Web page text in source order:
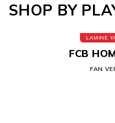
SHOP BY
LAMINE
FCB
FAN